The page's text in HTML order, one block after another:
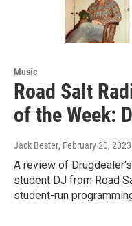
Music
Road Salt
of the Week:
Jack Bester, February 20, 2023
A review of
student DJ from Road
student-run